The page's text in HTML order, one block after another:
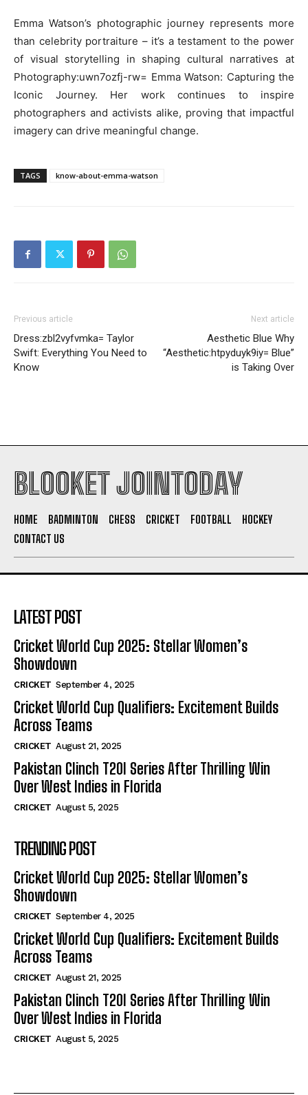
Emma Watson’s photographic journey represents more
than celebrity portraiture – it’s a testament to the power
of visual storytelling in shaping cultural narratives at
Photography:uwn7ozfj-rw= Emma Watson: Capturing the
Iconic Journey. Her work continues to inspire
photographers and activists alike, proving that impactful
imagery can drive meaningful change.
TAGS know-about-emma-watson
Previous article
Dress:zbl2vyfvmka= Taylor
Swift: Everything You Need to
Know
Next article
Aesthetic Blue Why
“Aesthetic:htpyduyk9iy= Blue”
is Taking Over
BLOOKET JOINTODAY
HOME BADMINTON CHESS CRICKET FOOTBALL
HOCKEY
CONTACT US
LATEST POST
Cricket World Cup 2025: Stellar Women’s
Showdown
CRICKET September 4, 2025
Cricket World Cup Qualifiers: Excitement Builds
Across Teams
CRICKET August 21, 2025
Pakistan Clinch T20I Series After Thrilling Win
Over West Indies in Florida
CRICKET August 5, 2025
TRENDING POST
Cricket World Cup 2025: Stellar Women’s
Showdown
CRICKET September 4, 2025
Cricket World Cup Qualifiers: Excitement Builds
Across Teams
CRICKET August 21, 2025
Pakistan Clinch T20I Series After Thrilling Win
Over West Indies in Florida
CRICKET August 5, 2025